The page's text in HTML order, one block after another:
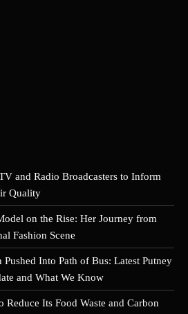
and Radio Broadcasters to Inform
Quality
on the Rise: Her Journey from
Fashion Scene
Into Path of Bus: Latest Putney
and What We Know
Its Food Waste and Carbon